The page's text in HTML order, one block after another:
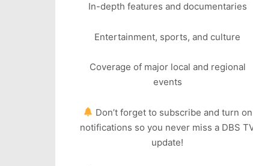
In-depth features and documentaries
Entertainment, sports, and culture
Coverage of major local and regional
events
Don’t forget to subscribe and turn on
notifications so you never miss a DBS
update!